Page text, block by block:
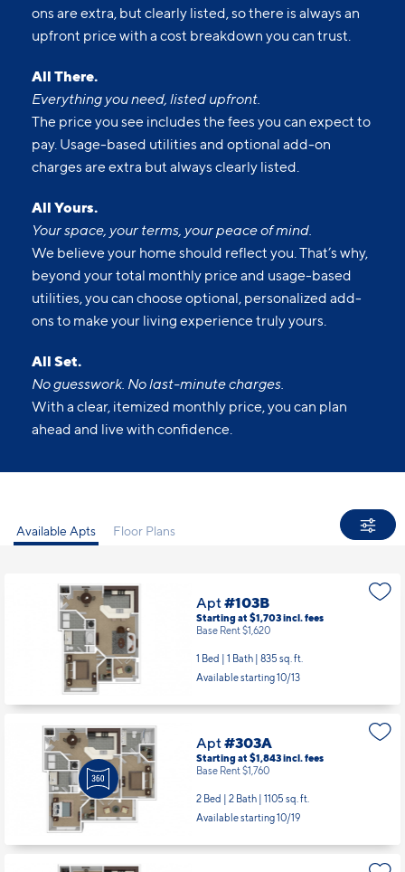
ons are extra, but clearly listed, so there is always an
upfront price with a cost breakdown you can trust.
All There.
Everything you need, listed upfront.
The price you see includes the fees you can expect to
pay. Usage-based utilities and optional add-on
charges are extra but always clearly listed.
All Yours.
Your space, your terms, your peace of mind.
We believe your home should reflect you. That’s why,
beyond your total monthly price and usage-based
utilities, you can choose optional, personalized add-
ons to make your living experience truly yours.
All Set.
No guesswork. No last-minute charges.
With a clear, itemized monthly price, you can plan
ahead and live with confidence.
Available Apts Floor Plans
Apt#103B
Starting at $1,703incl.fees
Base Rent $1,620
1 Bed | 1 Bath | 835 sq. ft.
Available starting 10/13
Apt#303A
Starting at $1,843incl.fees
Base Rent $1,760
2 Bed | 2 Bath | 1105 sq. ft.
Available starting 10/19